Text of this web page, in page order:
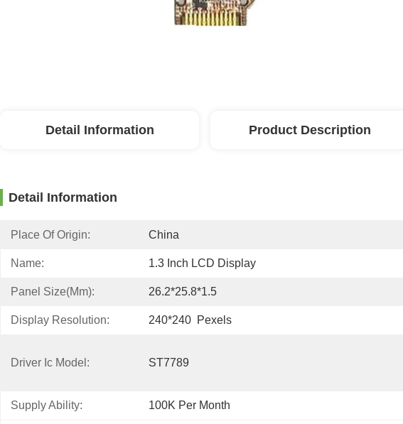
Detail Information Product Description
Detail Information
Place Of Origin: China
Name: 1.3 Inch LCD Display
Panel Size(mm): 26.2*25.8*1.5
Display Resolution: 240*240  Pexels
Driver Ic Model: ST7789
Supply Ability: 100K Per Month